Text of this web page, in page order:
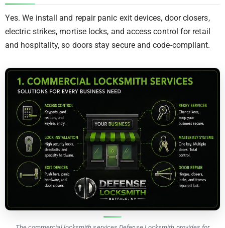
Yes. We install and repair panic exit devices, door closers,
electric strikes, mortise locks, and access control for retail
and hospitality, so doors stay secure and code-compliant.